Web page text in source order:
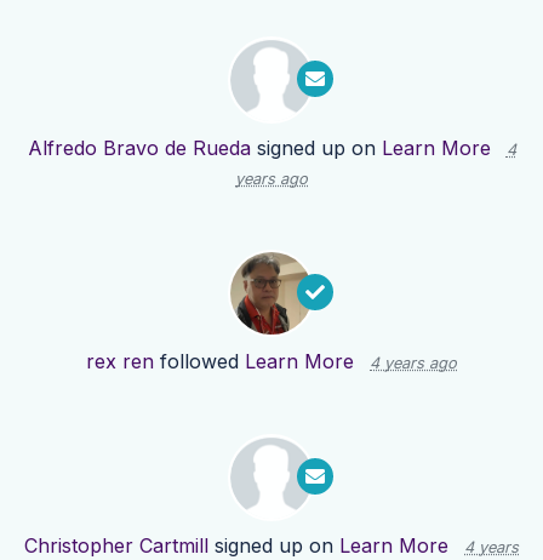
Alfredo Bravo de Ruedasigned up on Learn More
4
years ago
rex ren followed Learn More 4 years ago
Christopher Cartmill signed up on Learn More
4 years